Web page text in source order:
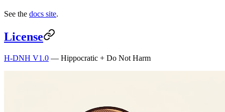
See the docs site.
License
H-DNH V1.0 — Hippocratic + Do Not Harm